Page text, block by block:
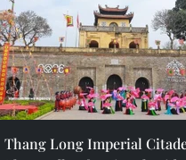
Thang Long Imperial